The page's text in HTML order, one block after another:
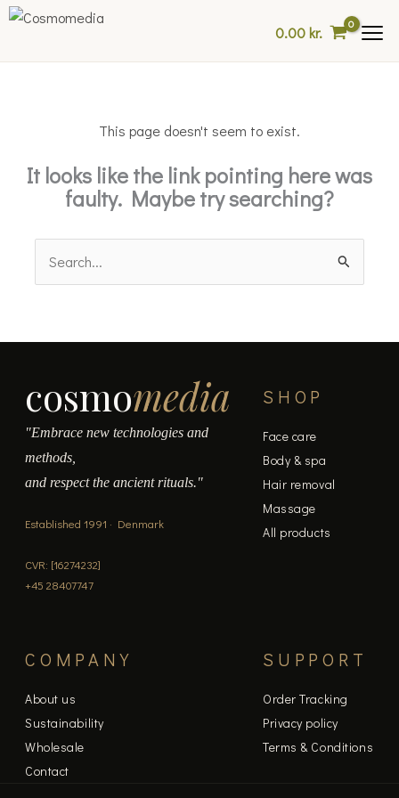
Skip
0.00kr.
This page doesn't seem to exist.
It looks like the link pointing here was
faulty. Maybe try searching?
Search
for:
cosmomedia
"Embrace new technologies and
methods,
and respect the ancient rituals."
Established 1991 · Denmark
CVR: [16274232]
+45 28407747
SHOP
Face care
Body & spa
Hair removal
Massage
All products
COMPANY
About us
Sustainability
Wholesale
Contact
SUPPORT
Order Tracking
Privacy policy
Terms & Conditions